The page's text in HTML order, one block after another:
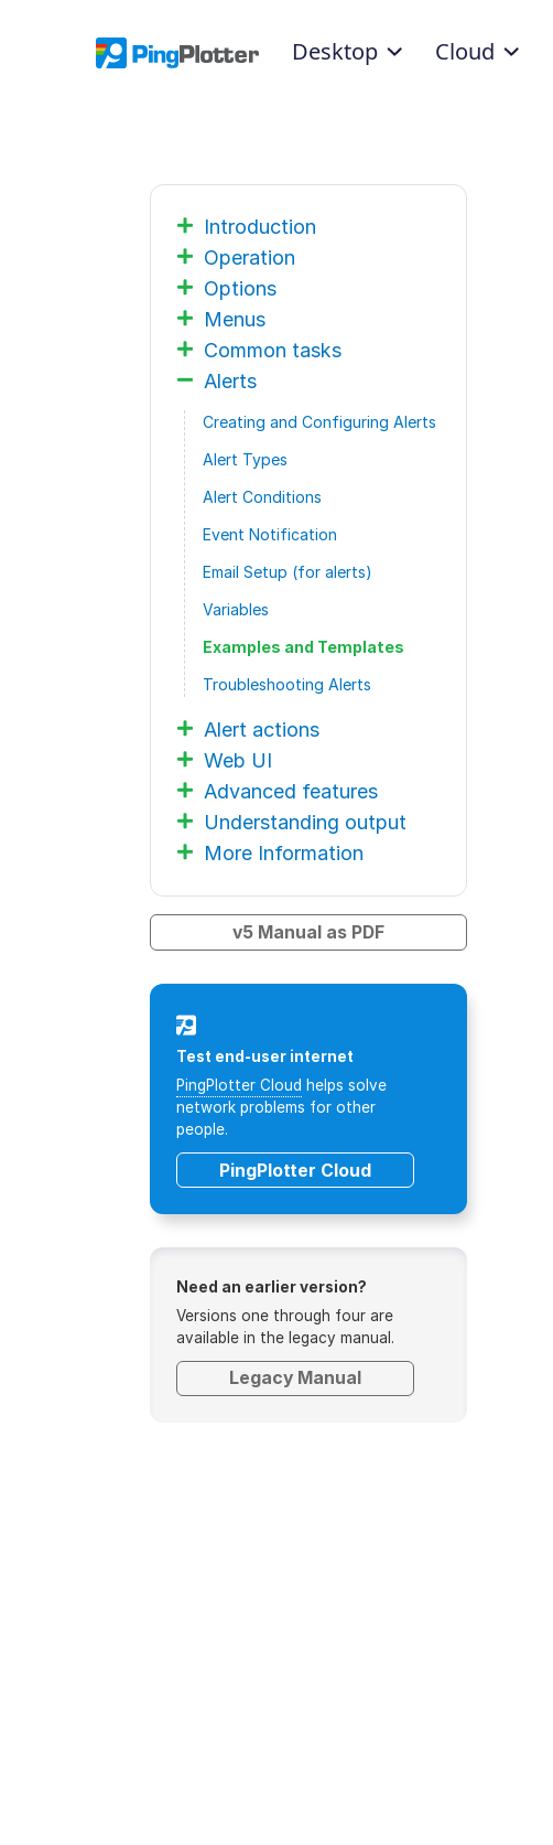
Desktop Cloud
Introduction
Operation
Options
Menus
Common tasks
Alerts
Creating and Configuring Alerts
Alert Types
Alert Conditions
Event Notification
Email Setup (for alerts)
Variables
Examples and Templates
Troubleshooting Alerts
Alert actions
Web UI
Advanced features
Understanding output
More Information
v5 Manual as PDF
Test end-user internet
PingPlotter Cloud helps solve
network problems for other
people.
PingPlotter Cloud
Need an earlier version?
Versions one through four are
available in the legacy manual.
Legacy Manual